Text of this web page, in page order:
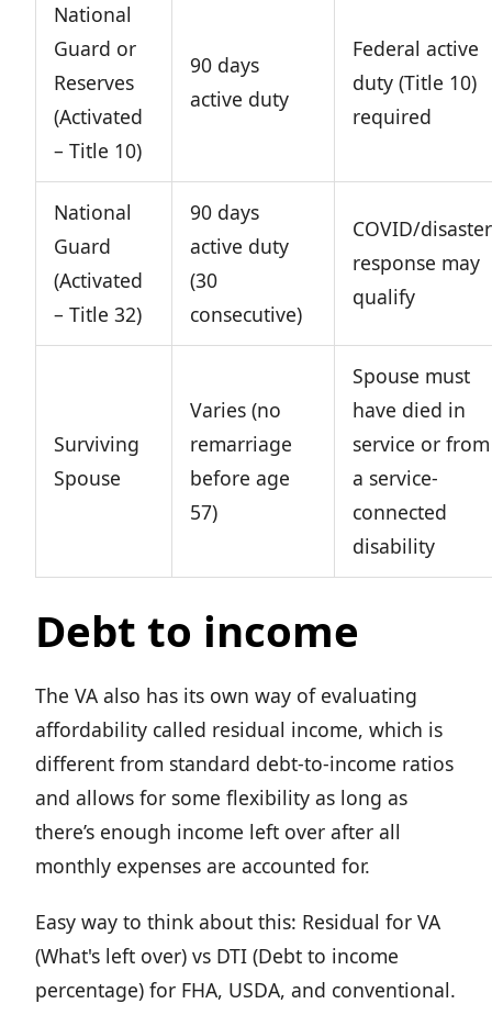
National
Guard or
Reserves
(Activated
– Title 10)
90 days
active duty
Federal active
duty (Title 10)
required
National
Guard
(Activated
– Title 32)
90 days
active duty
(30
consecutive)
COVID/disaster
response may
qualify
Surviving
Spouse
Varies (no
remarriage
before age
57)
Spouse must
have died in
service or from
a service-
connected
disability
Debt to income
The VA also has its own way of evaluating
affordability called residual income, which is
different from standard debt-to-income ratios
and allows for some flexibility as long as
there’s enough income left over after all
monthly expenses are accounted for.
Easy way to think about this: Residual for VA
(What's left over) vs DTI (Debt to income
percentage) for FHA, USDA, and conventional.